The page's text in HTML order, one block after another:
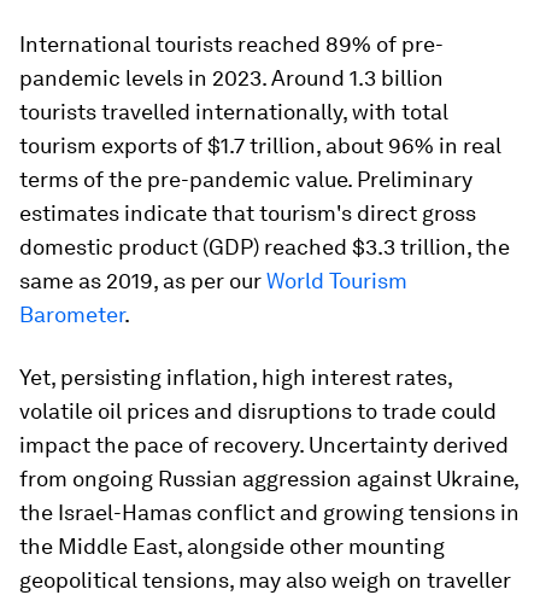
International tourists reached 89% of pre-
pandemic levels in 2023. Around 1.3 billion
tourists travelled internationally, with total
tourism exports of $1.7 trillion, about 96% in real
terms of the pre-pandemic value. Preliminary
estimates indicate that tourism's direct gross
domestic product (GDP) reached $3.3 trillion, the
same as 2019, as per ourWorld Tourism
Barometer.
Yet, persisting inflation, high interest rates,
volatile oil prices and disruptions to trade could
impact the pace of recovery. Uncertainty derived
from ongoing Russian aggression against Ukraine,
the Israel-Hamas conflict and growing tensions in
the Middle East, alongside other mounting
geopolitical tensions, may also weigh on traveller